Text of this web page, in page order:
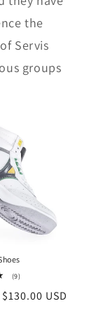
the
Servis
groups
(9)9
reviews
Sale
$130.00 USD